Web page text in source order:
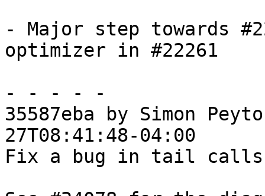
- Major step towards
optimizer in #22261
- - - - -
35587eba by Simon
27T08:41:48-04:00
Fix a bug in tail